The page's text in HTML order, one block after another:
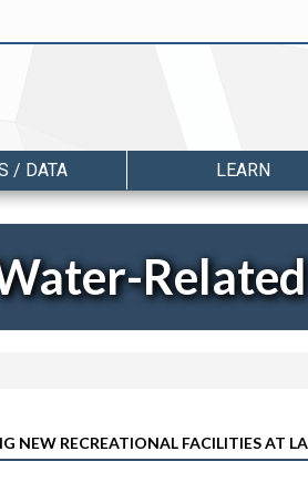
/ DATA LEARN
NEW RECREATIONAL FACILITIES AT